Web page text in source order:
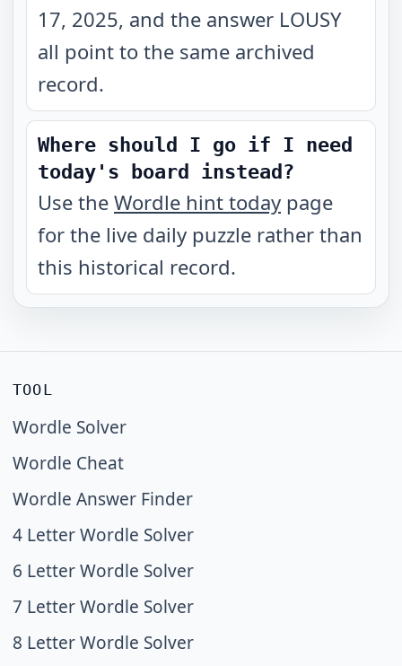
17, 2025, and the answer LOUSY
all point to the same archived
record.
Where should I go if I need
today's board instead?
Use the Wordle hint today page
for the live daily puzzle rather than
this historical record.
TOOL
Wordle Solver
Wordle Cheat
Wordle Answer Finder
4 Letter Wordle Solver
6 Letter Wordle Solver
7 Letter Wordle Solver
8 Letter Wordle Solver